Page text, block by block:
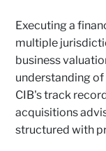
Executing a
multiple
business
understanding
CIB's track
acquisitions
structured with